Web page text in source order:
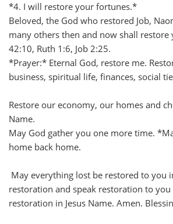
*4. I will restore your fortunes.*
Beloved, the God who restored Job,
many others then and now shall restore
42:10, Ruth 1:6, Job 2:25.
*Prayer:* Eternal God, restore me.
business, spiritual life, finances, social
Restore our economy, our homes and
Name.
May God gather you one more time.
home back home.
May everything lost be restored to you
restoration and speak restoration to you
restoration in Jesus Name. Amen.